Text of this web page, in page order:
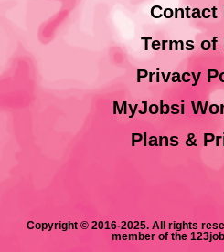
Contact
Terms of
Privacy
MyJobsi
Plans &
Copyright © 2016-2025. All rights
member of the